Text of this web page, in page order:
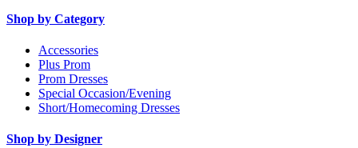
Shop by Category
Accessories
Plus Prom
Prom Dresses
Special Occasion/Evening
Short/Homecoming Dresses
Shop by Designer